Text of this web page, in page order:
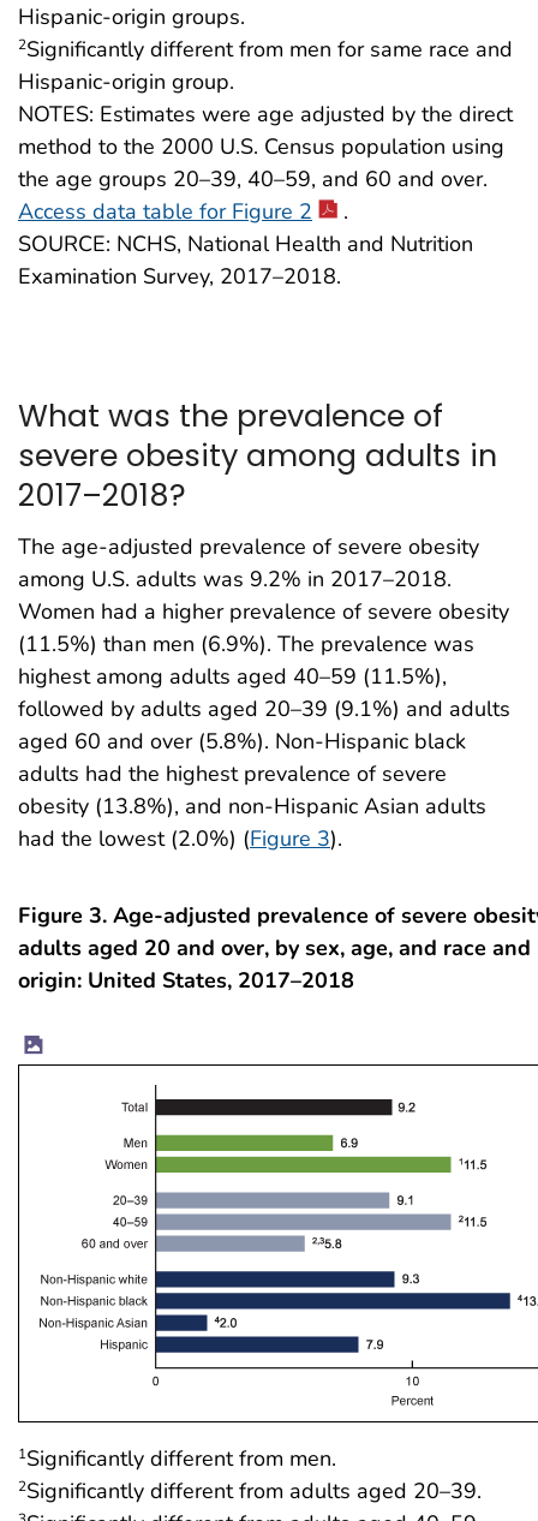
Hispanic-origin groups.
2Significantly different from men for same race and
Hispanic-origin group.
NOTES: Estimates were age adjusted by the direct
method to the 2000 U.S. Census population using
the age groups 20–39, 40–59, and 60 and over.
Access data table for Figure 2
.
SOURCE: NCHS, National Health and Nutrition
Examination Survey, 2017–2018.
What was the prevalence of
severe obesity among adults in
2017–2018?
The age-adjusted prevalence of severe obesity
among U.S. adults was 9.2% in 2017–2018.
Women had a higher prevalence of severe obesity
(11.5%) than men (6.9%). The prevalence was
highest among adults aged 40–59 (11.5%),
followed by adults aged 20–39 (9.1%) and adults
aged 60 and over (5.8%). Non-Hispanic black
adults had the highest prevalence of severe
obesity (13.8%), and non-Hispanic Asian adults
had the lowest (2.0%) (Figure 3).
Figure 3. Age-adjusted prevalence of severe
adults aged 20 and over, by sex, age, and race
origin: United States, 2017–2018
1Significantly different from men.
2Significantly different from adults aged 20–39.